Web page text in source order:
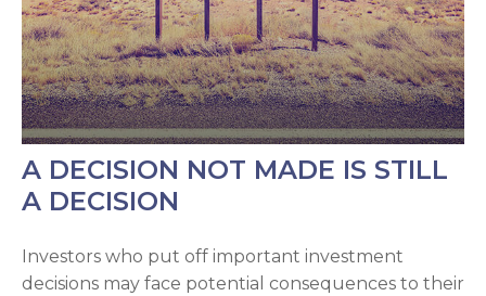
A DECISION NOT MADE IS STILL
A DECISION
Investors who put off important investment
decisions may face potential consequences to their